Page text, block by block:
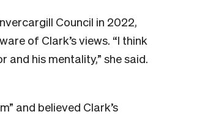
Council in 2022,
of Clark’s views. “I think
his mentality,” she said.
and believed Clark’s